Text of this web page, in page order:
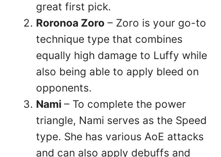
great first pick.
Roronoa Zoro – Zoro is your go-to
technique type that combines
equally high damage to Luffy while
also being able to apply bleed on
opponents.
Nami – To complete the power
triangle, Nami serves as the Speed
type. She has various AoE attacks
and can also apply debuffs and